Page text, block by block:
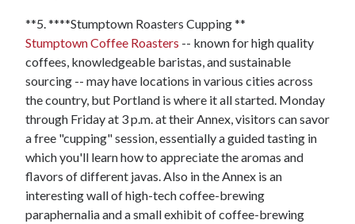
**5. ****Stumptown Roasters Cupping **
Stumptown Coffee Roasters -- known for high quality
coffees, knowledgeable baristas, and sustainable
sourcing -- may have locations in various cities across
the country, but Portland is where it all started. Monday
through Friday at 3 p.m. at their Annex, visitors can savor
a free "cupping" session, essentially a guided tasting in
which you'll learn how to appreciate the aromas and
flavors of different javas. Also in the Annex is an
interesting wall of high-tech coffee-brewing
paraphernalia and a small exhibit of coffee-brewing